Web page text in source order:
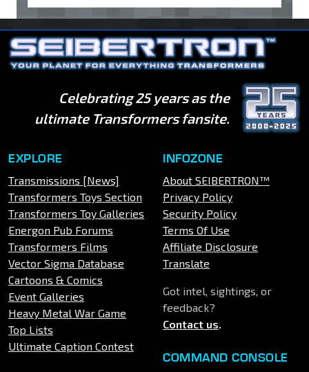
Celebrating 25 years as the
ultimate Transformers fansite.
EXPLORE
Transmissions [News]
Transformers Toys Section
Transformers Toy Galleries
Energon Pub Forums
Transformers Films
Vector Sigma Database
Cartoons & Comics
Event Galleries
Heavy Metal War Game
Top Lists
Ultimate Caption Contest
INFOZONE
About SEIBERTRON™
Privacy Policy
Security Policy
Terms Of Use
Affiliate Disclosure
Translate
Got intel, sightings, or
feedback?
Contact us.
COMMAND CONSOLE